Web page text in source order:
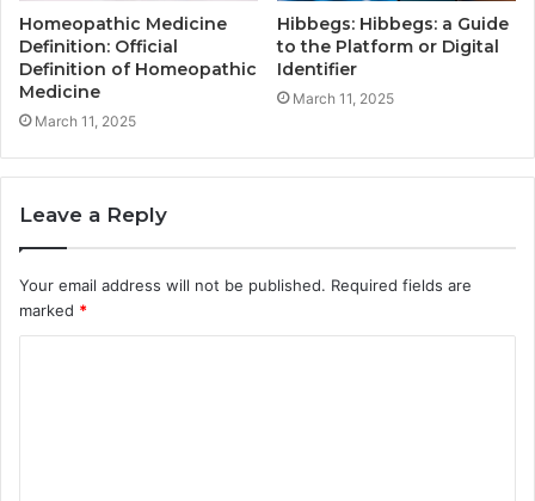
Homeopathic Medicine
Definition: Official
Definition of Homeopathic
Medicine
March 11, 2025
Hibbegs: Hibbegs: a Guide
to the Platform or Digital
Identifier
March 11, 2025
Leave a Reply
Your email address will not be published. Required fields are
marked *